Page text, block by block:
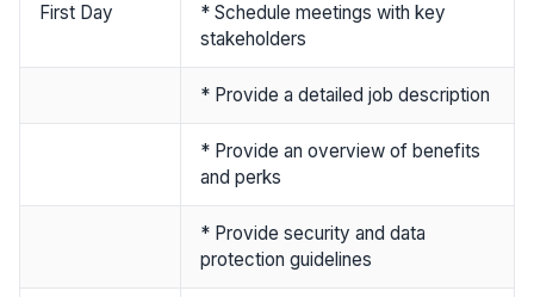
First Day
* Schedule meetings with key
stakeholders
* Provide a detailed job description
* Provide an overview of benefits
and perks
* Provide security and data
protection guidelines